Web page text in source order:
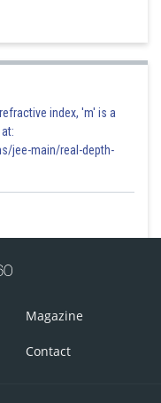
index, 'm' is a
jee-main/real-depth-
Magazine
Contact